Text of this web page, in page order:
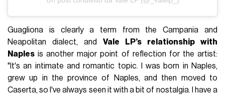
Guagliona is clearly a term from the Campania and
Neapolitan dialect, and Vale LP’s relationship with
Naples is another major point of reflection for the artist:
"It's an intimate and romantic topic. I was born in Naples,
grew up in the province of Naples, and then moved to
Caserta, so I've always seen it with a bit of nostalgia. I have a